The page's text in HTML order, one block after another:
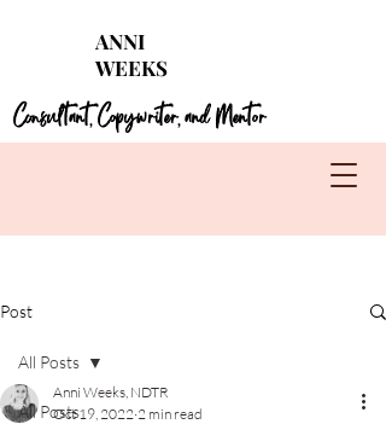
guides for each season!
Learn More
ANNI
WEEKS
Consultant,Copywriter,and Mentor
Post
All Posts
All Posts
Anni Weeks, NDTR
Oct 19, 2022 2 min read